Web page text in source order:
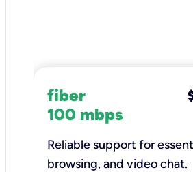
fiber
100 mbps
Reliable support for
browsing, and video chat.​